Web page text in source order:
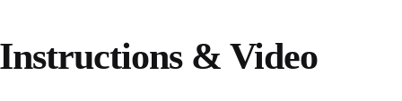
& Video